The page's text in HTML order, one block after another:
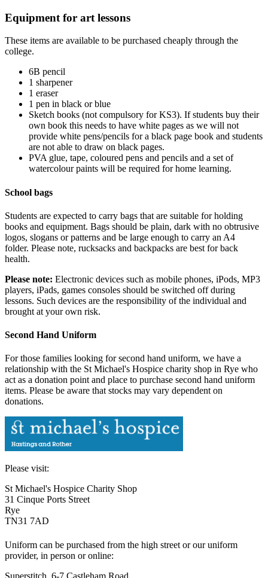
Equipment for art lessons
These items are available to be purchased cheaply through the
college.
6B pencil
1 sharpener
1 eraser
1 pen in black or blue
Sketch books (not compulsory for KS3). If students buy their
own book this needs to have white pages as we will not
provide white pens/pencils for a black page book and students
are not able to draw on black pages.
PVA glue, tape, coloured pens and pencils and a set of
watercolour paints will be required for home learning.
School bags
Students are expected to carry bags that are suitable for holding
books and equipment. Bags should be plain, dark with no obtrusive
logos, slogans or patterns and be large enough to carry an A4
folder. Please note, rucksacks and backpacks are best for back
health.
Please note: Electronic devices such as mobile phones, iPods, MP3
players, iPads, games consoles should be switched off during
lessons. Such devices are the responsibility of the individual and
brought at your own risk.
Second Hand Uniform
For those families looking for second hand uniform, we have a
relationship with the St Michael's Hospice charity shop in Rye who
act as a donation point and place to purchase second hand uniform
items. Please be aware that stocks may vary dependent on
donations.
Please visit:
St Michael's Hospice Charity Shop
31 Cinque Ports Street
Rye
TN31 7AD
Uniform can be purchased from the high street or our uniform
provider, in person or online: